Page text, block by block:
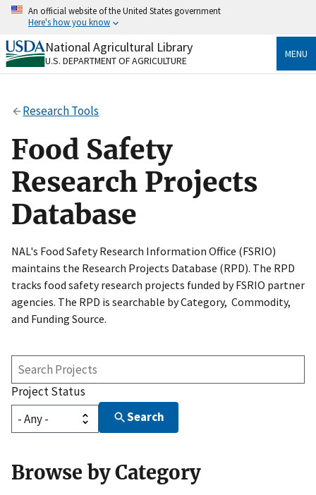
Skip
content
An official website of the United States government
Here's how you know
Official websites use .gov
A.govwebsite belongs to an official government
Secure .gov websites use HTTPS
https://
to the .gov website. Share sensitive information only
on official, secure websites.
National Agricultural Library
U.S. DEPARTMENT OF AGRICULTURE
MENU
Research Tools
Food Safety
Research Projects
Database
NAL's Food Safety Research Information Office (FSRIO)
maintains the Research Projects Database (RPD). The RPD
tracks food safety research projects funded by FSRIO partner
agencies. The RPD is searchable by Category, Commodity,
and Funding Source.
Search
Projects
Project Status
Search
Browse by Category